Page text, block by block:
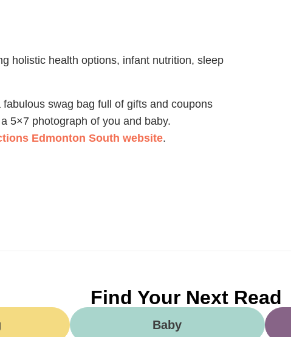
holistic health options, infant nutrition, sleep
swag bag full of gifts and coupons
5×7 photograph of you and baby.
Edmonton South website.
Find Your Next Read
Baby